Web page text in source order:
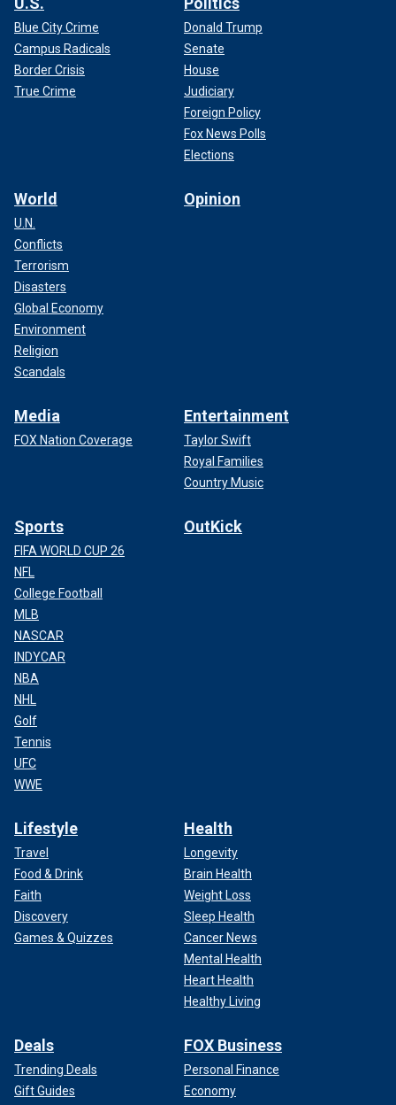
Blue City Crime
Campus Radicals
Border Crisis
True Crime
Donald Trump
Senate
House
Judiciary
Foreign Policy
Fox News Polls
Elections
World
U.N.
Conflicts
Terrorism
Disasters
Global Economy
Environment
Religion
Scandals
Opinion
Media
FOX Nation Coverage
Entertainment
Taylor Swift
Royal Families
Country Music
Sports
FIFA WORLD CUP 26
NFL
College Football
MLB
NASCAR
INDYCAR
NBA
NHL
Golf
Tennis
UFC
WWE
OutKick
Lifestyle
Travel
Food & Drink
Faith
Discovery
Games & Quizzes
Health
Longevity
Brain Health
Weight Loss
Sleep Health
Cancer News
Mental Health
Heart Health
Healthy Living
Deals
Trending Deals
Gift Guides
FOX Business
Personal Finance
Economy